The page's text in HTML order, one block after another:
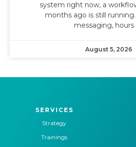
system right now, a
months ago is still
messaging, hours
August 5, 2026
SERVICES
Strategy
Trainings